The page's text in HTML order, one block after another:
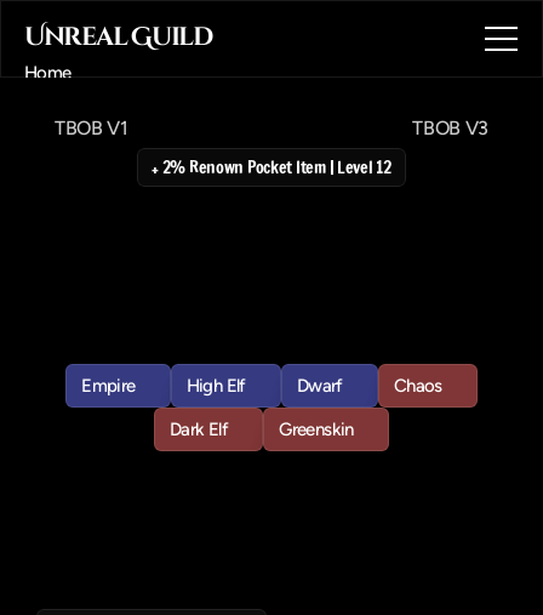
Unreal Guild
Home
TBOB V1 TBOB V3
+ 2% Renown Pocket Item | Level 12
lowlevelasitspawnsalevel19++hero.
Empire
Empire
High Elf
High Elf
Dwarf
Dwarf
Chaos
Chaos
Dark Elf
Dark Elf
Greenskin
Greenskin